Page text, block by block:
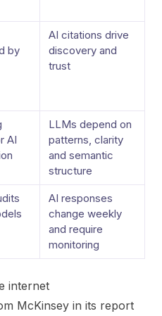
by
AI citations drive
discovery and
trust
AI
LLMs depend on
patterns, clarity
and semantic
structure
AI responses
change weekly
and require
monitoring
internet
McKinsey in its report